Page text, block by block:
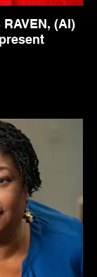
(AI)